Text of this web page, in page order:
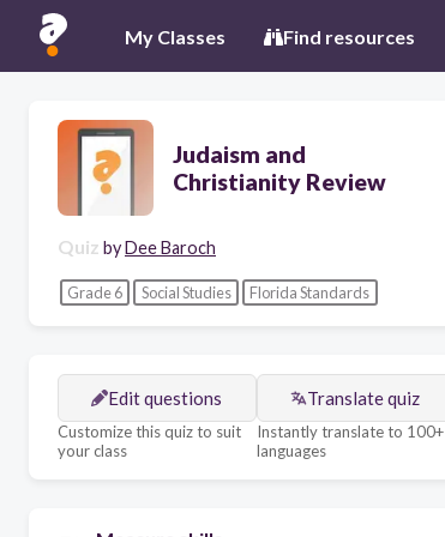
My Classes Find resources
Judaism and
Christianity Review
Quiz byDee Baroch
Grade 6 Social Studies Florida Standards
Edit questions
Customize this quiz to suit
your class
Translate quiz
Instantly translate to 100+
languages